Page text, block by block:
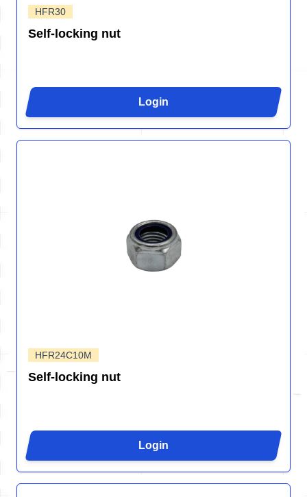
HFR30
Self-locking nut
Login
HFR24C10M
Self-locking nut
Login